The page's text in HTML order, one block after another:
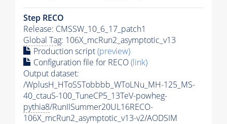
Step RECO
Release: CMSSW_10_6_17_patch1
Global Tag: 106X_mcRun2_asymptotic_v13
Production script(preview)
Configuration file for RECO(link)
Output dataset:
/WplusH_HToSSTobbbb_WToLNu_MH-125_MS-
40_ctauS-100_TuneCP5_13TeV-powheg-
pythia8/RunIISummer20UL16RECO-
106X_mcRun2_asymptotic_v13-v2/AODSIM